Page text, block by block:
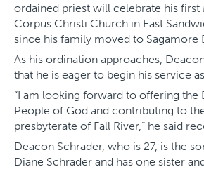
ordained priest will celebrate his first
Corpus Christi Church in East
since his family moved to Sagamore
As his ordination approaches,
that he is eager to begin his service
“I am looking forward to offering the
People of God and contributing to
presbyterate of Fall River,” he said
Deacon Schrader, who is 27, is the
Diane Schrader and has one sister